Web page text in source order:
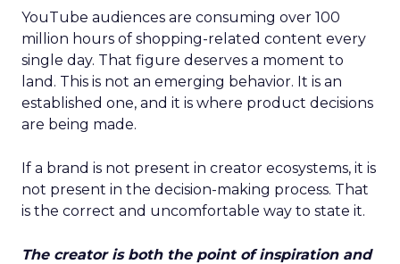
YouTube audiences are consuming over 100
million hours of shopping-related content every
single day. That figure deserves a moment to
land. This is not an emerging behavior. It is an
established one, and it is where product decisions
are being made.
If a brand is not present in creator ecosystems, it is
not present in the decision-making process. That
is the correct and uncomfortable way to state it.
The creator is both the point of inspiration and